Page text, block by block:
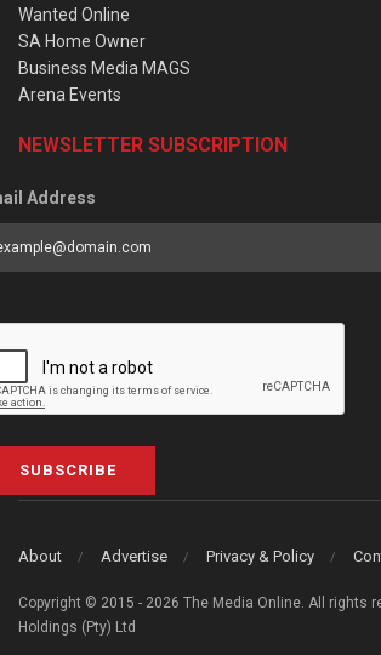
Wanted Online
SA Home Owner
Business Media MAGS
Arena Events
NEWSLETTER SUBSCRIPTION
Address
SUBSCRIBE
About Advertise Privacy & Policy
Copyright © 2015 - 2026 The Media Online. All rights
Holdings (Pty) Ltd